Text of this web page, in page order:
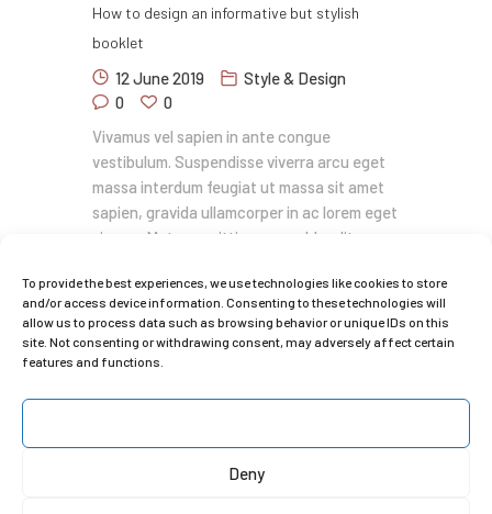
To provide the best experiences, we use technologies like cookies to store
and/or access device information. Consenting to these technologies will
allow us to process data such as browsing behavior or unique IDs on this
site. Not consenting or withdrawing consent, may adversely affect certain
features and functions.
Deny
How to design an informative but stylish
booklet
12 June 2019
Style & Design
0
0
Vivamus vel sapien in ante congue
vestibulum. Suspendisse viverra arcu eget
massa interdum feugiat ut massa sit amet
sapien, gravida ullamcorper in ac lorem eget
viverra. Metus sagittis congue blandit.
nulla quis volutpat hendrerit vestibulum
consectetur sit amet sapien tempor gravida
pellentesque iaculis at libero a donec
convallis nunc.…